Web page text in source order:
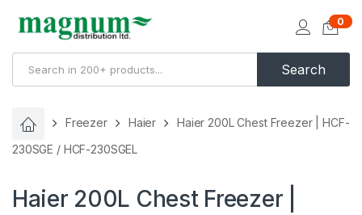
Search
0
Freezer Haier
Haier 200L Chest Freezer | HCF-
230SGE / HCF-230SGEL
Haier 200L Chest Freezer |